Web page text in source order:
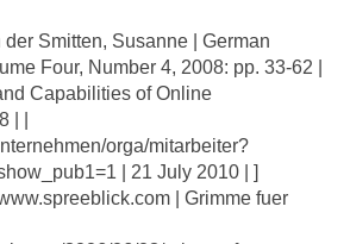
der Smitten, Susanne | German
Four, Number 4, 2008: pp. 33-62 |
Capabilities of Online
| |
orga/mitarbeiter?
| 21 July 2010 | ]
| Grimme fuer